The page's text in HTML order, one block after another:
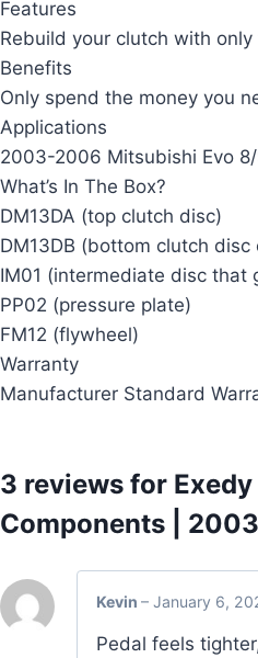
Features
Rebuild your clutch with
Benefits
Only spend the money you
Applications
2003-2006 Mitsubishi Evo
What’s In The Box?
DM13DA (top clutch disc)
DM13DB (bottom clutch
IM01 (intermediate disc
PP02 (pressure plate)
FM12 (flywheel)
Warranty
Manufacturer Standard
3 reviews for
Components |
Kevin – January 6,
Pedal feels